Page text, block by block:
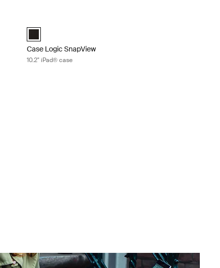
Black (selected)
Case Logic SnapView Case for iPad® 10.2" Black (selected)
Case Logic SnapView
10.2" iPad® case